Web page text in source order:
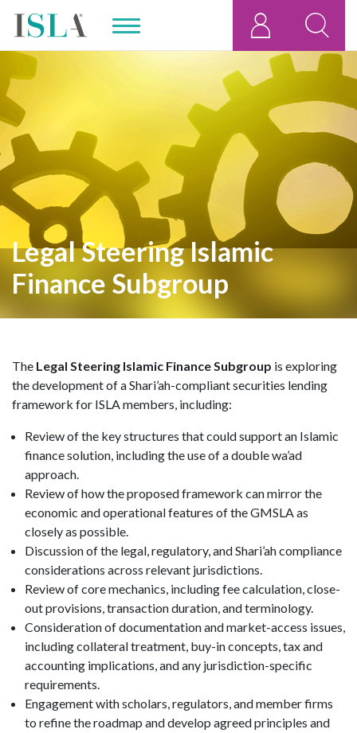
Legal Steering Islamic
Finance Subgroup
The Legal Steering Islamic Finance Subgroup is exploring
the development of a Shari’ah-compliant securities lending
framework for ISLA members, including:
Review of the key structures that could support an Islamic
finance solution, including the use of a double wa’ad
approach.
Review of how the proposed framework can mirror the
economic and operational features of the GMSLA as
closely as possible.
Discussion of the legal, regulatory, and Shari’ah compliance
considerations across relevant jurisdictions.
Review of core mechanics, including fee calculation, close-
out provisions, transaction duration, and terminology.
Consideration of documentation and market-access issues,
including collateral treatment, buy-in concepts, tax and
accounting implications, and any jurisdiction-specific
requirements.
Engagement with scholars, regulators, and member firms
to refine the roadmap and develop agreed principles and